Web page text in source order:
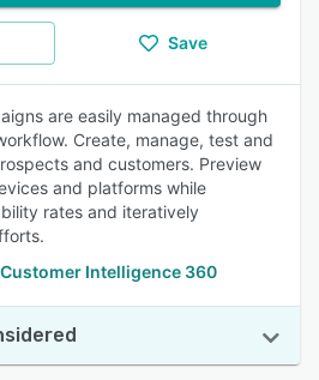
Save
are easily managed through
Create, manage, test and
and customers. Preview
and platforms while
rates and iteratively
Intelligence 360